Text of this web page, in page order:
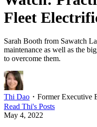
Fleet
Sarah Booth from Sawatch
maintenance as well as the
to overcome them.
Thi Dao ・ Former Executive
Read Thi's Posts
May 4, 2022